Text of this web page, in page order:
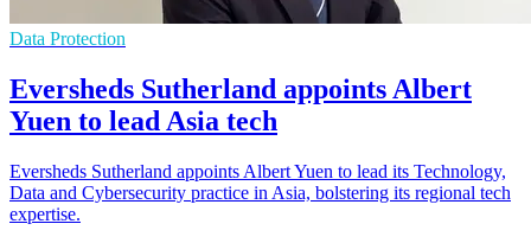
Data Protection
Eversheds Sutherland appoints Albert
Yuen to lead Asia tech
Eversheds Sutherland appoints Albert Yuen to lead its Technology,
Data and Cybersecurity practice in Asia, bolstering its regional tech
expertise.